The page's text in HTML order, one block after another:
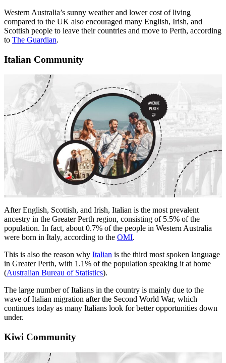
Western Australia’s sunny weather and lower cost of living
compared to the UK also encouraged many English, Irish, and
Scottish people to leave their countries and move to Perth, according
to The Guardian.
Italian Community
After English, Scottish, and Irish, Italian is the most prevalent
ancestry in the Greater Perth region, consisting of 5.5% of the
population. In fact, about 0.7% of the people in Western Australia
were born in Italy, according to the OMI.
This is also the reason why Italian is the third most spoken language
in Greater Perth, with 1.1% of the population speaking it at home
(Australian Bureau of Statistics).
The large number of Italians in the country is mainly due to the
wave of Italian migration after the Second World War, which
continues today as many Italians look for better opportunities down
under.
Kiwi Community